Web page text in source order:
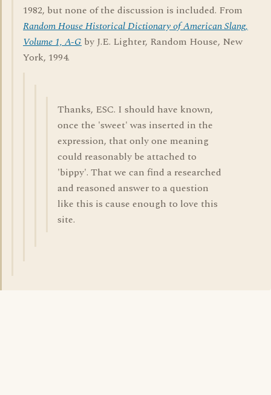
1982, but none of the discussion is included. From
Random House Historical Dictionary of American Slang,
Volume 1, A-G by J.E. Lighter, Random House, New
York, 1994.
Thanks, ESC. I should have known,
once the 'sweet' was inserted in the
expression, that only one meaning
could reasonably be attached to
'bippy'. That we can find a researched
and reasoned answer to a question
like this is cause enough to love this
site.